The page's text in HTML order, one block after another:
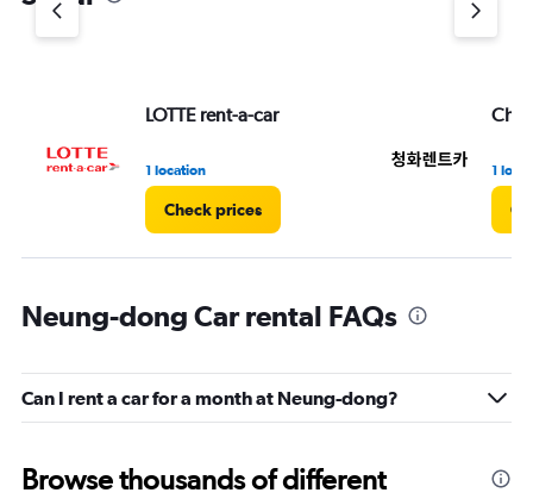
LOTTE rent-a-car
1 location
Check prices
1
Neung-dong Car rental FAQs
Can I rent a car for a month at Neung-dong?
Browse thousands of different